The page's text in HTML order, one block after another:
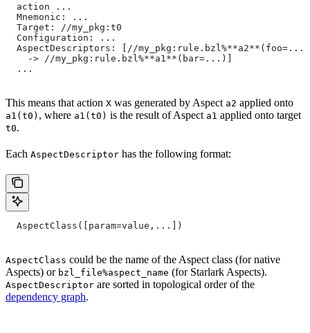
  action ...
  Mnemonic: ...
  Target: //my_pkg:t0
  Configuration: ...
  AspectDescriptors: [//my_pkg:rule.bzl%**a2**(foo=...)
    -> //my_pkg:rule.bzl%**a1**(bar=...)]
  ...
This means that action X was generated by Aspect a2 applied onto
a1(t0) , where a1(t0) is the result of Aspect a1 applied onto target
t0.
Each AspectDescriptor has the following format:
  AspectClass([param=value,...])
AspectClass could be the name of the Aspect class (for native
Aspects) or bzl_file%aspect_name (for Starlark Aspects).
AspectDescriptor are sorted in topological order of the
dependency graph.